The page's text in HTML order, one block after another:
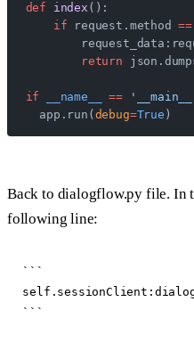
def index ():
    if
request.method ==
        return
if __name__ ==
  app.run(
debug=True )
Back to dialogflow.py file. In
following line:
```